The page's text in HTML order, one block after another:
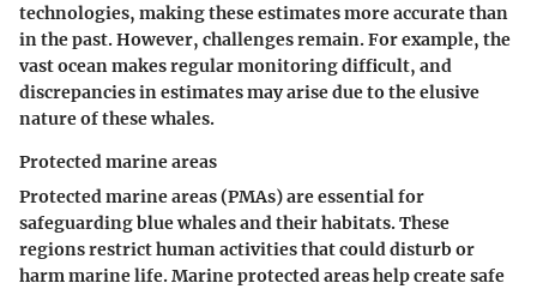
technologies, making these estimates more accurate than
in the past. However, challenges remain. For example, the
vast ocean makes regular monitoring difficult, and
discrepancies in estimates may arise due to the elusive
nature of these whales.
Protected marine areas
Protected marine areas (PMAs) are essential for
safeguarding blue whales and their habitats. These
regions restrict human activities that could disturb or
harm marine life. Marine protected areas help create safe